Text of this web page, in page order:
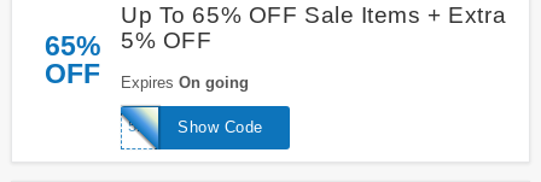
65%
OFF
Up To 65% OFF Sale Items + Extra
5% OFF
Expires On going
Show Code
5REC